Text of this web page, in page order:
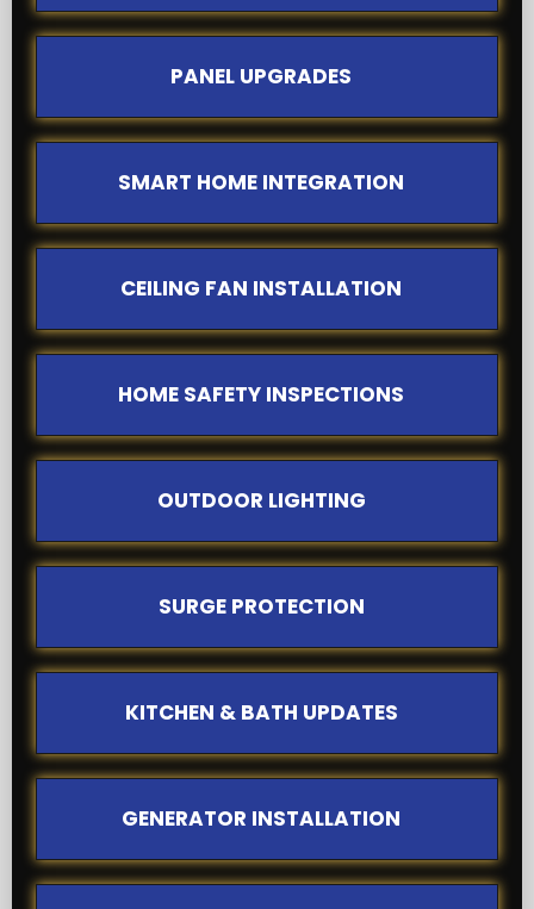
PANEL UPGRADES
SMART HOME INTEGRATION
CEILING FAN INSTALLATION
HOME SAFETY INSPECTIONS
OUTDOOR LIGHTING
SURGE PROTECTION
KITCHEN & BATH UPDATES
GENERATOR INSTALLATION